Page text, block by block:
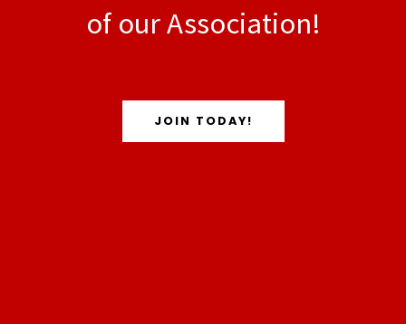
of our Association!
JOIN TODAY!